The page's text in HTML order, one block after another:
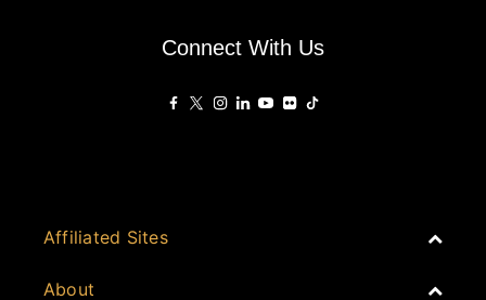
Connect With Us
Affiliated Sites
About